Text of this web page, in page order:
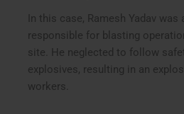
In this case, Ramesh Yadav
responsible for blasting
site. He neglected to follow
explosives, resulting in an
workers.